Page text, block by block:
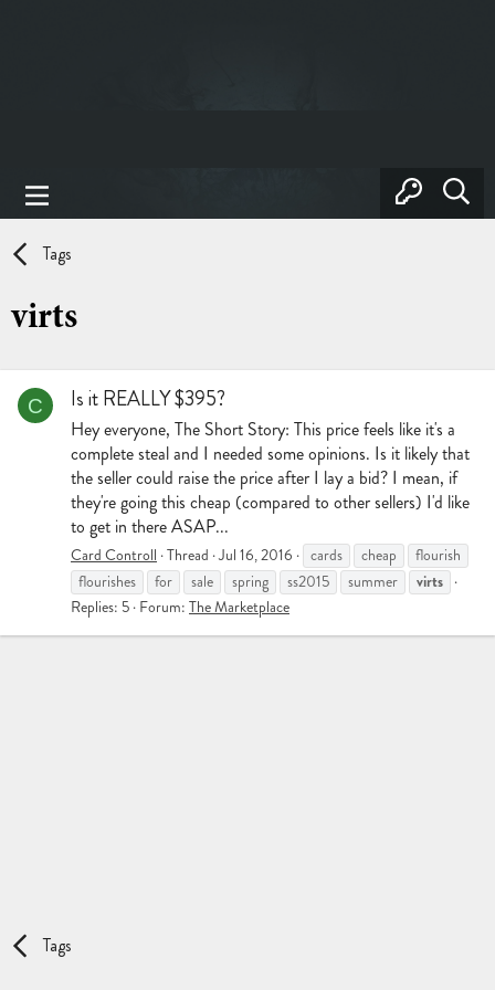
Tags
virts
C Is it REALLY $395?
Hey everyone, The Short Story: This price feels like it's a
complete steal and I needed some opinions. Is it likely that
the seller could raise the price after I lay a bid? I mean, if
they're going this cheap (compared to other sellers) I'd like
to get in there ASAP...
Card Controll Thread Jul 16, 2016 cards cheap
flourish
flourishes
for sale spring ss2015 summer virts
Replies: 5 Forum: The Marketplace
Tags